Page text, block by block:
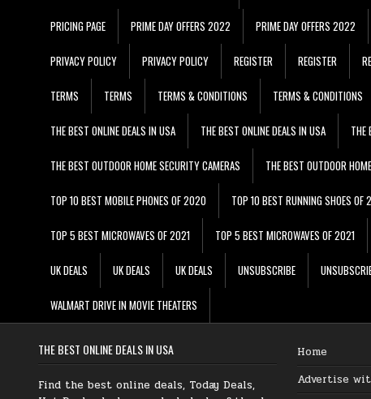
PRICING PAGE PRIME DAY OFFERS 2022 PRIME DAY OFFERS 2022
PRIVACY POLICY PRIVACY POLICY REGISTER REGISTER
TERMS TERMS TERMS & CONDITIONS TERMS & CONDITIONS
THE BEST ONLINE DEALS IN USA THE BEST ONLINE DEALS IN USA THE
THE BEST OUTDOOR HOME SECURITY CAMERAS THE BEST OUTDOOR
TOP 10 BEST MOBILE PHONES OF 2020 TOP 10 BEST RUNNING SHOES
TOP 5 BEST MICROWAVES OF 2021 TOP 5 BEST MICROWAVES OF 2021
UK DEALS UK DEALS UK DEALS UNSUBSCRIBE
WALMART DRIVE IN MOVIE THEATERS
THE BEST ONLINE DEALS IN USA
Find the best online deals, Today Deals,
Home
Advertise